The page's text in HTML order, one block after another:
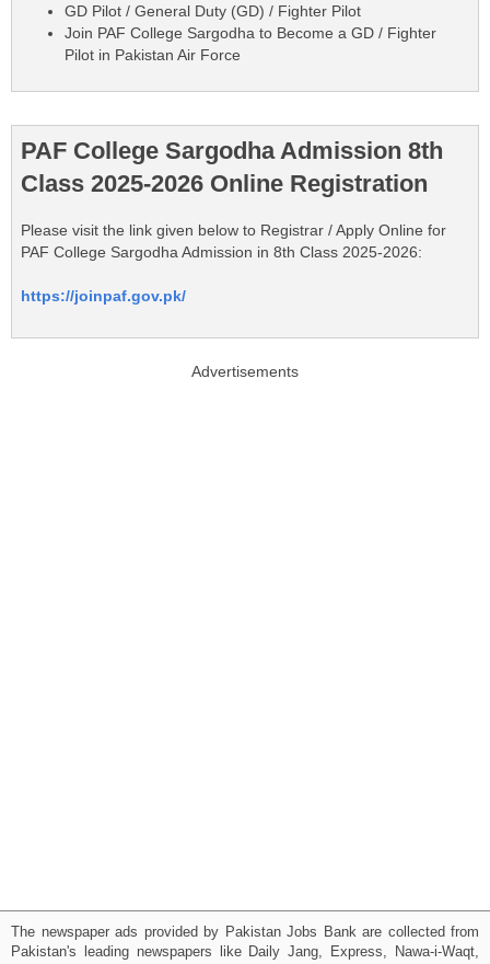
GD Pilot / General Duty (GD) / Fighter Pilot
Join PAF College Sargodha to Become a GD / Fighter
Pilot in Pakistan Air Force
PAF College Sargodha Admission 8th
Class 2025-2026 Online Registration
Please visit the link given below to Registrar / Apply Online for
PAF College Sargodha Admission in 8th Class 2025-2026:
https://joinpaf.gov.pk/
Advertisements
The newspaper ads provided by Pakistan Jobs Bank are collected from
Pakistan's leading newspapers like Daily Jang, Express, Nawa-i-Waqt,